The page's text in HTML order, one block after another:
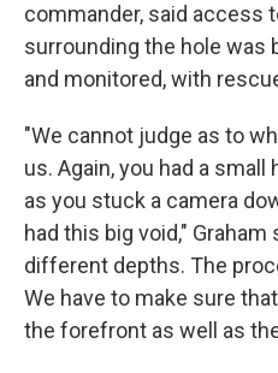
commander, said access
surrounding the hole was
and monitored, with
"We cannot judge as to
us. Again, you had a
as you stuck a camera
had this big void," Graham
different depths. The
We have to make sure
the forefront as well as